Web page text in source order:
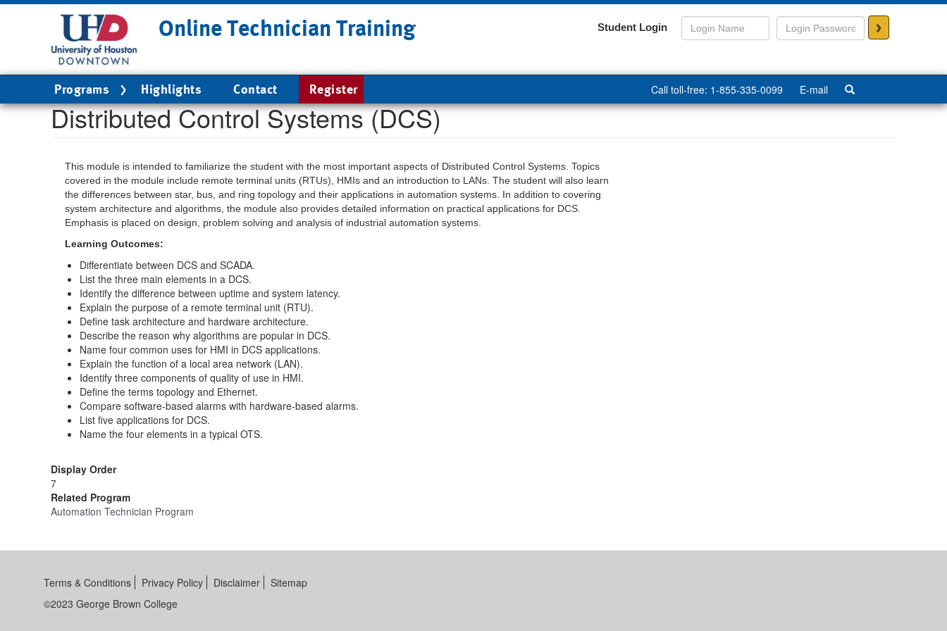
Online Technician Training Student Login >
Main
navigation
Programs Highlights Contact Register Call toll-free: 1-855-335-0099 E-mail
Distributed Control Systems (DCS)
This module is intended to familiarize the student with the most important aspects of Distributed Control Systems. Topics
covered in the module include remote terminal units (RTUs), HMIs and an introduction to LANs. The student will also learn
the differences between star, bus, and ring topology and their applications in automation systems. In addition to covering
system architecture and algorithms, the module also provides detailed information on practical applications for DCS.
Emphasis is placed on design, problem solving and analysis of industrial automation systems.
Learning Outcomes:
Differentiate between DCS and SCADA.
List the three main elements in a DCS.
Identify the difference between uptime and system latency.
Explain the purpose of a remote terminal unit (RTU).
Define task architecture and hardware architecture.
Describe the reason why algorithms are popular in DCS.
Name four common uses for HMI in DCS applications.
Explain the function of a local area network (LAN).
Identify three components of quality of use in HMI.
Define the terms topology and Ethernet.
Compare software-based alarms with hardware-based alarms.
List five applications for DCS.
Name the four elements in a typical OTS.
Display Order
7
Related Program
Automation Technician Program
Terms & Conditions Privacy Policy Disclaimer
Sitemap
©2023 George Brown College